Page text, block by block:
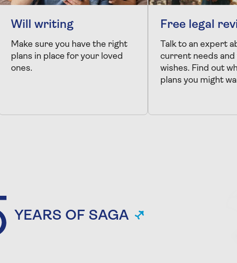
Will writing
Make sure you have the right
plans in place for your loved
ones.
Free legal
Talk to an expert
current needs
wishes. Find out
plans you might
YEARS OF SAGA